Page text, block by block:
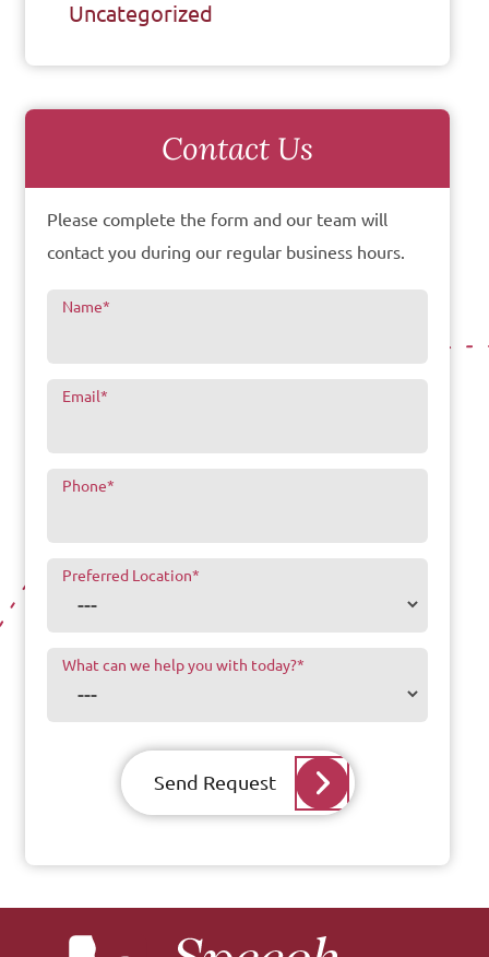
Uncategorized
Contact Us
Please complete the form and our team will
contact you during our regular business hours.
Name*
Email*
Phone*
Preferred Location*
What can we help you with today?*
Send Request